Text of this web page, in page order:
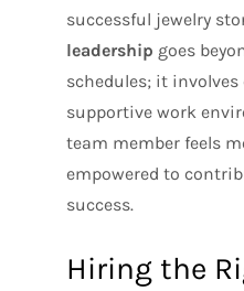
successful jewelry
leadership goes
schedules; it
supportive work
team member feels
empowered to
success.
Hiring the